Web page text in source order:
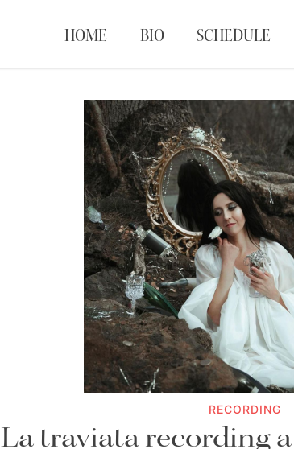
HOME BIO SCHEDULE
RECORDING
La traviata recording